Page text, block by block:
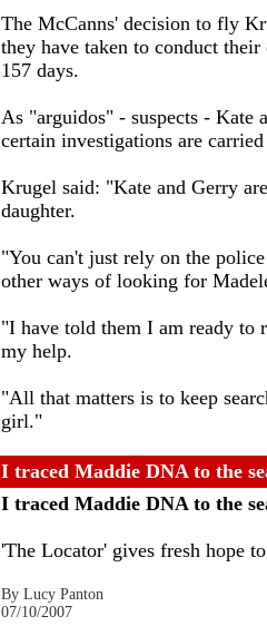
The McCanns' decision to fly
they have taken to conduct
157 days.
As "arguidos" - suspects - Kate
certain investigations are
Krugel said: "Kate and Gerry
daughter.
"You can't just rely on the
other ways of looking for
"I have told them I am ready to
my help.
"All that matters is to keep
girl."
I traced Maddie DNA to the
I traced Maddie DNA to the
'The Locator' gives fresh hope
By Lucy Panton
07/10/2007